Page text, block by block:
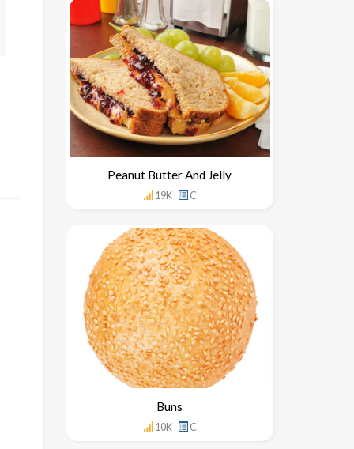
Peanut Butter And Jelly
19K C
Buns
10K C